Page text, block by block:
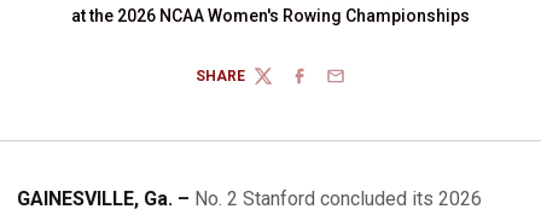
at the 2026 NCAA Women's Rowing Championships
SHARE
TWITTERFACEBOOK
EMAIL
GAINESVILLE, Ga. – No. 2 Stanford concluded its 2026